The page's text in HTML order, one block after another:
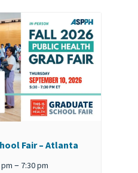
Fair – Atlanta
– 7:30 pm